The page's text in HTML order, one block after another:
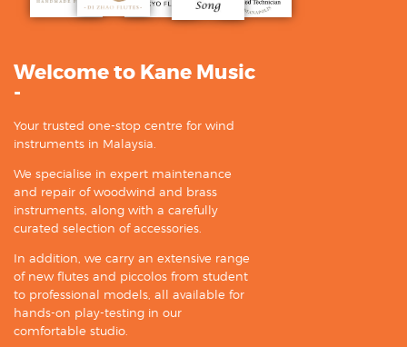
Welcome to Kane Music
-
Your trusted one-stop centre for wind
instruments in Malaysia.
We specialise in expert maintenance
and repair of woodwind and brass
instruments, along with a carefully
curated selection of accessories.
In addition, we carry an extensive range
of new flutes and piccolos from student
to professional models, all available for
hands-on play-testing in our
comfortable studio.